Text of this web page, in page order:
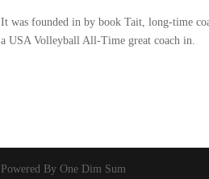
It was founded in by book Tait, long-time
a USA Volleyball All-Time great coach in.
Powered By One Dim Sum